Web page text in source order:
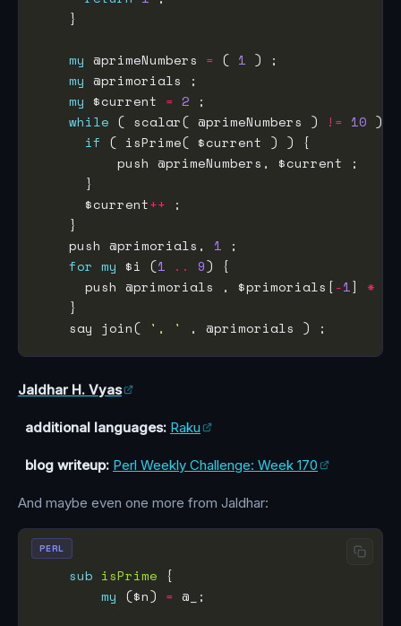
my @primeNumbers = ( 1
my
my $current = 2
while ( scalar( @primeNumbers ) != 10
if
      $current
++
    push @primorials,
1
for my $i (1 .. 9
      push @primorials , $primorials[
-1] *
    say join(
', '
Jaldhar H. Vyas
additional languages: Raku
blog writeup: Perl Weekly Challenge: Week 170
And maybe even one more from Jaldhar:
sub isPrime
my ($n) =
PERL